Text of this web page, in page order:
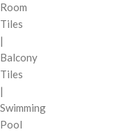
Room
Tiles
|
Balcony
Tiles
|
Swimming
Pool